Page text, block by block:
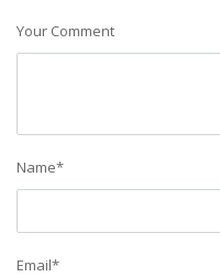
Your Comment
Name*
Email*